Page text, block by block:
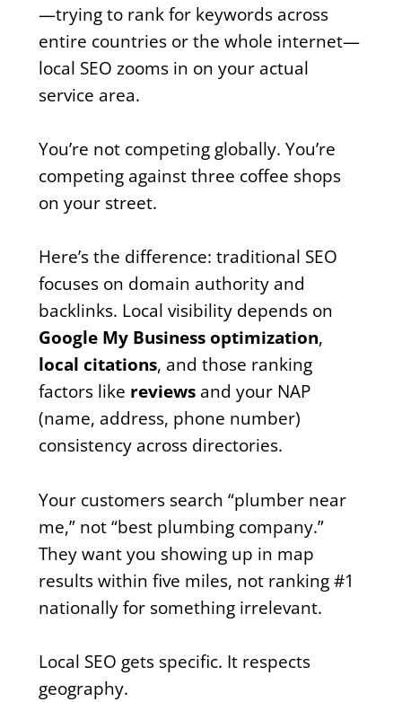
—trying to rank for keywords across
entire countries or the whole internet—
local SEO zooms in on your actual
service area.
You’re not competing globally. You’re
competing against three coffee shops
on your street.
Here’s the difference: traditional SEO
focuses on domain authority and
backlinks. Local visibility depends on
Google My Business optimization,
local citations, and those ranking
factors like reviewsand your NAP
(name, address, phone number)
consistency across directories.
Your customers search “plumber near
me,” not “best plumbing company.”
They want you showing up in map
results within five miles, not ranking #1
nationally for something irrelevant.
Local SEO gets specific. It respects
geography.